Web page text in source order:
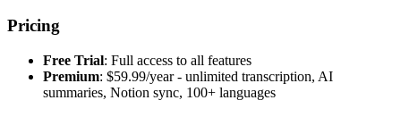
Pricing
Free Trial: Full access to all features
Premium: $59.99/year - unlimited transcription, AI
summaries, Notion sync, 100+ languages